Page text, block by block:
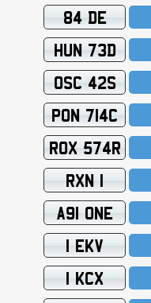
84 DE
HUN 73D
OSC 42S
PON 714C
ROX 574R
RXN 1
A91 ONE
1 EKV
1 KCX